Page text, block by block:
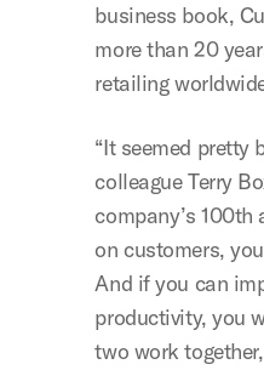
business book,
more than 20
retailing
“It seemed pretty
colleague Terry
company’s 100th
on customers,
And if you can
productivity, you
two work